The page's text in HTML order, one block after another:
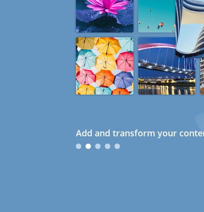
Add and transform your